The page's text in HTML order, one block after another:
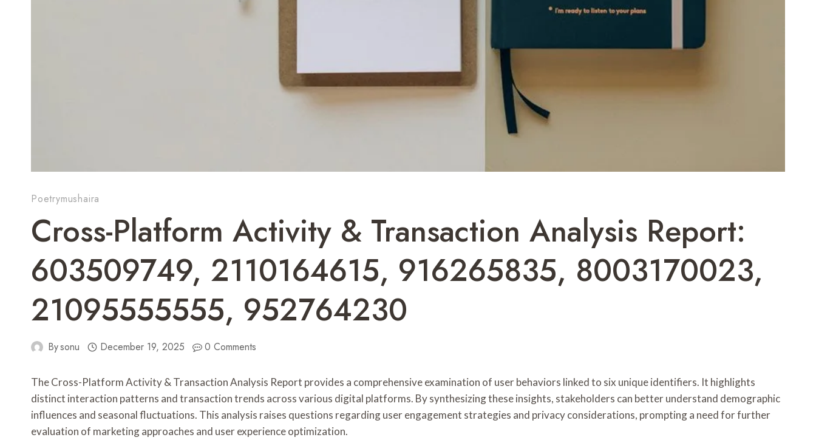
Poetrymushaira
Cross-Platform Activity & Transaction Analysis Report:
603509749, 2110164615, 916265835, 8003170023,
21095555555, 952764230
Bysonu December 19, 2025 0 Comments
The Cross-Platform Activity & Transaction Analysis Report provides a comprehensive examination of user behaviors linked to six unique identifiers. It highlights
distinct interaction patterns and transaction trends across various digital platforms. By synthesizing these insights, stakeholders can better understand demographic
influences and seasonal fluctuations. This analysis raises questions regarding user engagement strategies and privacy considerations, prompting a need for further
evaluation of marketing approaches and user experience optimization.